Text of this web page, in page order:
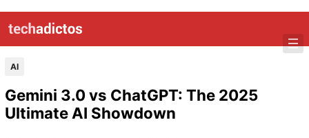
AI
Gemini 3.0 vs ChatGPT: The 2025
Ultimate AI Showdown